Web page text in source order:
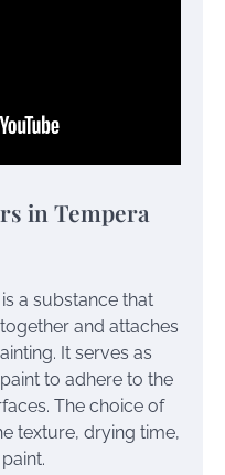
in Tempera
a substance that
and attaches
It serves as
to adhere to the
The choice of
texture, drying time,